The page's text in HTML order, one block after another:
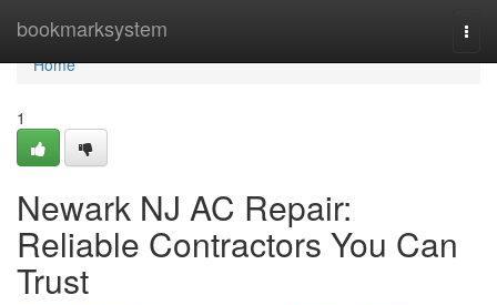
bookmarksystem
Home
Home
1
Newark NJ AC Repair:
Reliable Contractors You Can
Trust